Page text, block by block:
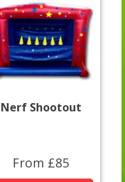
Nerf Shootout
From £85